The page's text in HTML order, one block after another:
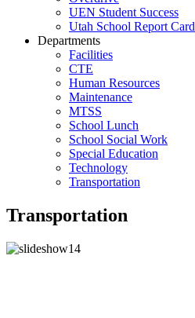
UEN Student Success
Utah School Report Card
Departments
Facilities
CTE
Human Resources
Maintenance
MTSS
School Lunch
School Social Work
Special Education
Technology
Transportation
Transportation